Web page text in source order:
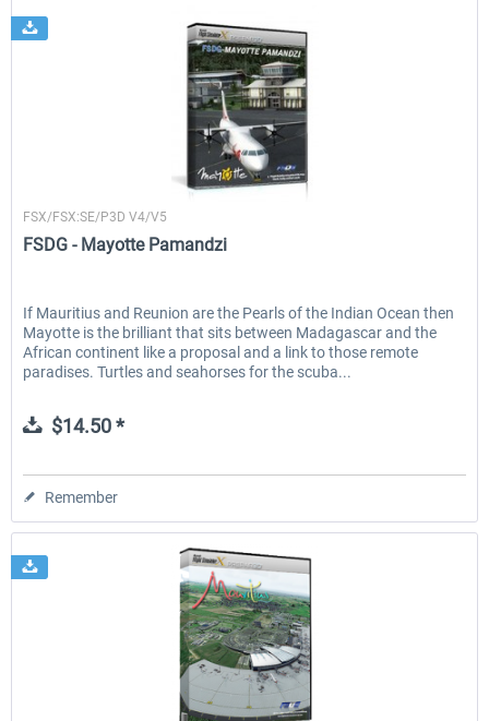
FSDG
FSX/FSX:SE/P3D V4/V5
FSDG - Mayotte Pamandzi
If Mauritius and Reunion are the Pearls of the Indian Ocean then
Mayotte is the brilliant that sits between Madagascar and the
African continent like a proposal and a link to those remote
paradises. Turtles and seahorses for the scuba...
$14.50 *
Remember